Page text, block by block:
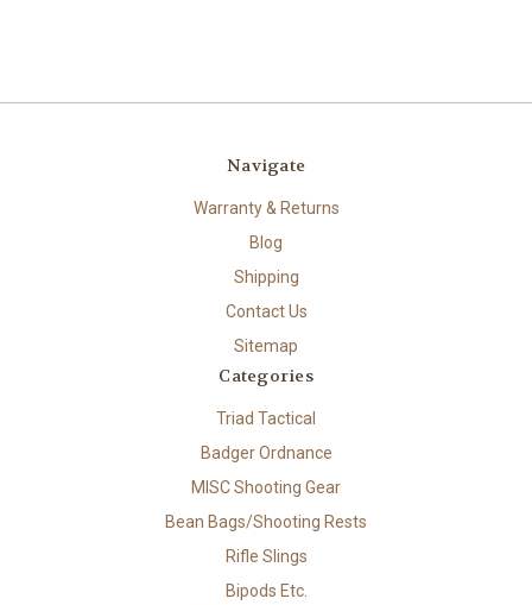
Navigate
Warranty & Returns
Blog
Shipping
Contact Us
Sitemap
Categories
Triad Tactical
Badger Ordnance
MISC Shooting Gear
Bean Bags/Shooting Rests
Rifle Slings
Bipods Etc.